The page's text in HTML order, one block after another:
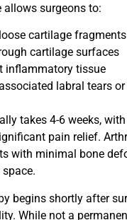
allows surgeons to:
cartilage fragments
cartilage surfaces
inflammatory tissue
labral tears
takes 4-6 weeks,
pain relief.
with minimal bone
begins shortly after
While not a